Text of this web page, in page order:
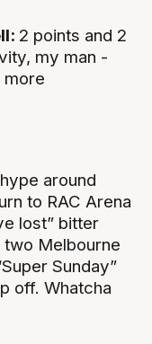
2 points and 2
my man -
more
around
to RAC Arena
lost” bitter
Melbourne
Sunday”
off. Whatcha